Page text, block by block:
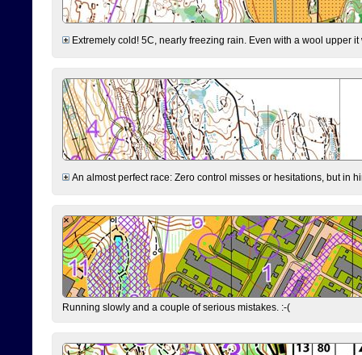
Extremely cold! 5C, nearly freezing rain. Even with a wool upper
An almost perfect race: Zero control misses or hesitations, but in
Running slowly and a couple of serious mistakes. :-(